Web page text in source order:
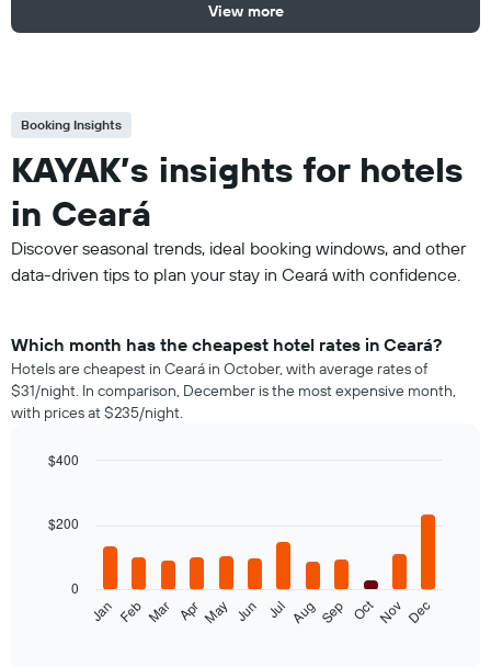
View more
Booking Insights
KAYAK’s insights for hotels
in Ceará
Discover seasonal trends, ideal booking windows, and other
data-driven tips to plan your stay in Ceará with confidence.
Which month has the cheapest hotel rates in Ceará?
Hotels are cheapest in Ceará in October, with average rates of
$31/night. In comparison, December is the most expensive month,
with prices at $235/night.
with
12
following
Jan Feb Mar Apr May Jun Jul Aug Sep OctNov Dec
0
$200
$400